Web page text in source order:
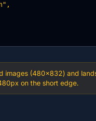
images (480×832) and
on the short edge.